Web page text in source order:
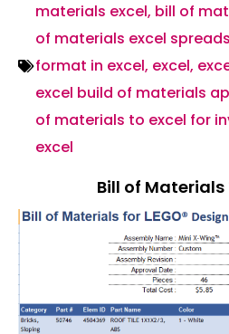
materials excel, bill of
of materials excel
format in excel, excel,
excel build of materials
of materials to excel for
excel
Bill of